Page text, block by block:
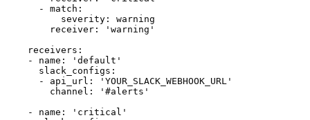
      - match:
          severity: warning
        receiver: 'warning'
    receivers:
    - name: 'default'
      slack_configs:
      - api_url: 'YOUR_SLACK_WEBHOOK_URL'
        channel: '#alerts'
    - name: 'critical'